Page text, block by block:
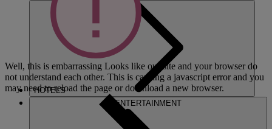
HOTELS
ENTERTAINMENT
Well, this is embarrassing Looks like our site and your browser do
not understand each other. This is causing a javascript error and you
may need to reload the page or download a new browser.